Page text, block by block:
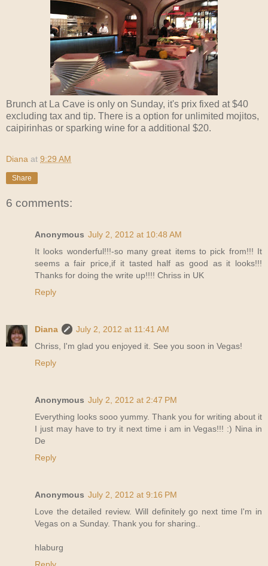
Brunch at La Cave is only on Sunday, it's prix fixed at $40
excluding tax and tip. There is a option for unlimited mojitos,
caipirinhas or sparking wine for a additional $20.
Diana at 9:29 AM
Share
6 comments:
Anonymous July 2, 2012 at 10:48 AM
It looks wonderful!!!-so many great items to pick from!!! It
seems a fair price,if it tasted half as good as it looks!!!
Thanks for doing the write up!!!! Chriss in UK
Reply
Diana
July 2, 2012 at 11:41 AM
Chriss, I'm glad you enjoyed it. See you soon in Vegas!
Reply
Anonymous July 2, 2012 at 2:47 PM
Everything looks sooo yummy. Thank you for writing about it
I just may have to try it next time i am in Vegas!!! :) Nina in
De
Reply
Anonymous July 2, 2012 at 9:16 PM
Love the detailed review. Will definitely go next time I'm in
Vegas on a Sunday. Thank you for sharing..
hlaburg